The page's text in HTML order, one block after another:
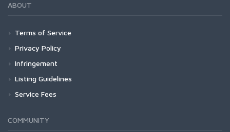
ABOUT
Terms of Service
Privacy Policy
Infringement
Listing Guidelines
Service Fees
COMMUNITY